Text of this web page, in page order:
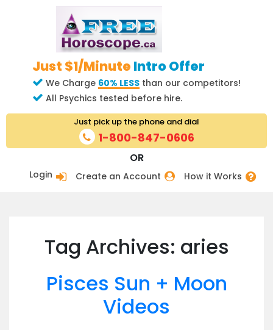
Just $1/Minute Intro Offer
We Charge 60% LESS than our competitors!
All Psychics tested before hire.
Login Create an Account How it Works
OR
Just pick up the phone and dial
1-800-847-0606
Tag Archives: aries
Pisces Sun + Moon
Videos